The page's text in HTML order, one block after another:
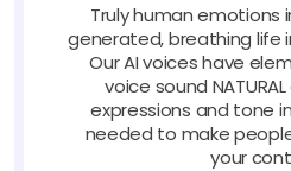
Truly human emotions
generated, breathing life
Our AI voices have
voice sound
expressions and tone
needed to make
your